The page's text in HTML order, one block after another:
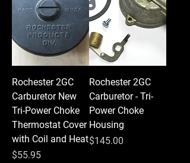
Rochester 2GC
Carburetor New
Tri-Power Choke
Thermostat Cover
with Coil and Heat
Price
$55.95
Rochester 2GC
Carburetor - Tri-
Power Choke
Housing
Price
$145.00